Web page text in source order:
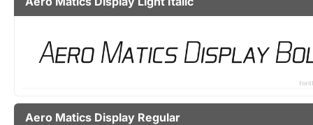
Aero Matics Display Regular